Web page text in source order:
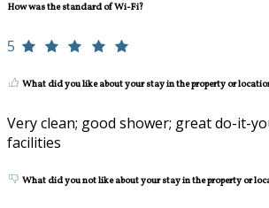
How was the standard of Wi-Fi?
5
What did you like about your stay in the property or
Very clean; good shower; great do-it-
facilities
What did you not like about your stay in the property or